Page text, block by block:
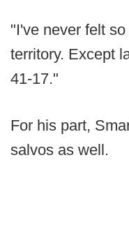
"I've never felt
territory. Except
41-17."
For his part,
salvos as well.